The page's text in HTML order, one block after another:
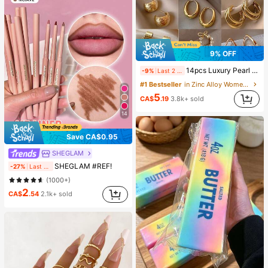
14
Save CA$0.95
SHEGLAM
-27% SHEGLAM #REF!
(1000+)
CA$2.54 2.1k+ sold
9% OFF
-9% 14pcs Luxury Pearl Earrings Set, New Minimalist Unique Design Elegant Earrings For Women, Gift For Her
#1 Bestseller
in Zinc Alloy Women Earring Sets
CA$5.19 3.8k+ sold